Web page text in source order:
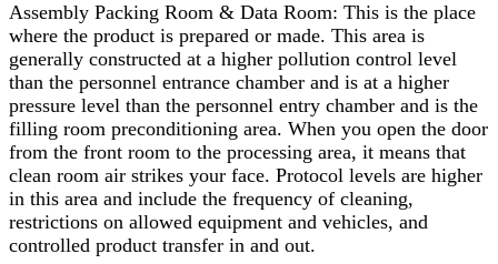
Assembly Packing Room & Data Room: This is the place
where the product is prepared or made. This area is
generally constructed at a higher pollution control level
than the personnel entrance chamber and is at a higher
pressure level than the personnel entry chamber and is the
filling room preconditioning area. When you open the door
from the front room to the processing area, it means that
clean room air strikes your face. Protocol levels are higher
in this area and include the frequency of cleaning,
restrictions on allowed equipment and vehicles, and
controlled product transfer in and out.